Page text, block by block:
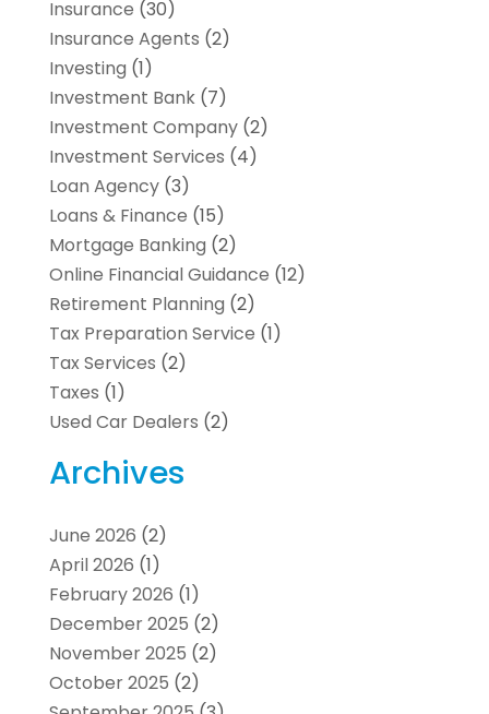
Insurance (30)
Insurance Agents (2)
Investing (1)
Investment Bank(7)
Investment Company(2)
Investment Services (4)
Loan Agency(3)
Loans & Finance (15)
Mortgage Banking (2)
Online Financial Guidance (12)
Retirement Planning (2)
Tax Preparation Service (1)
Tax Services (2)
Taxes (1)
Used Car Dealers (2)
Archives
June 2026 (2)
April 2026 (1)
February 2026 (1)
December 2025 (2)
November 2025 (2)
October 2025 (2)